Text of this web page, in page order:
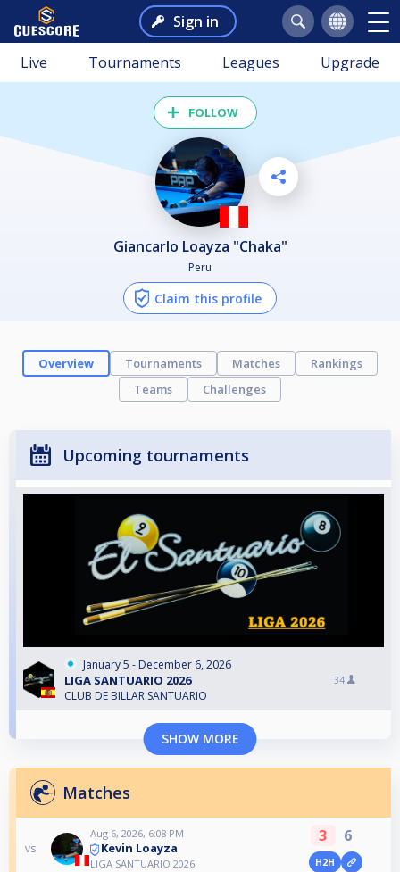
Sign in
Live Tournaments Leagues Upgrade
FOLLOW
Giancarlo Loayza "Chaka"
Peru
Claim this profile
Overview Tournaments Matches
Rankings
Teams
Challenges
Upcoming tournaments
January 5 - December 6, 2026
LIGA SANTUARIO 2026
CLUB DE BILLAR SANTUARIO
34
SHOW MORE
Matches
vs
Aug 6, 2026, 6:08 PM
Kevin Loayza
LIGA SANTUARIO 2026
3 6
H2H